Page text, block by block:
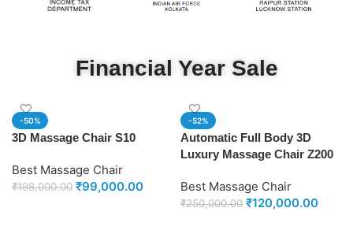
Financial Year Sale
-50%
3D Massage Chair S10
Best Massage Chair
₹198,000.00 ₹99,000.00
-52%
Automatic Full Body 3D
Luxury Massage Chair Z200
Best Massage Chair
₹250,000.00 ₹120,000.00